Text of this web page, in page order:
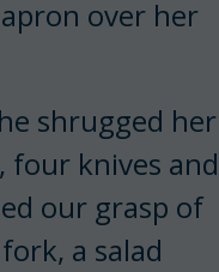
over her
shrugged her
four knives and
our grasp of
a salad